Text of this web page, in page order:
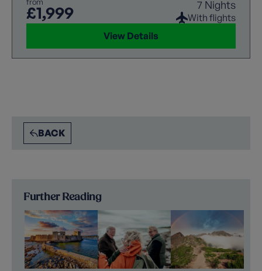
£1,999 7 Nights
With flights
View Details
BACK
Further Reading